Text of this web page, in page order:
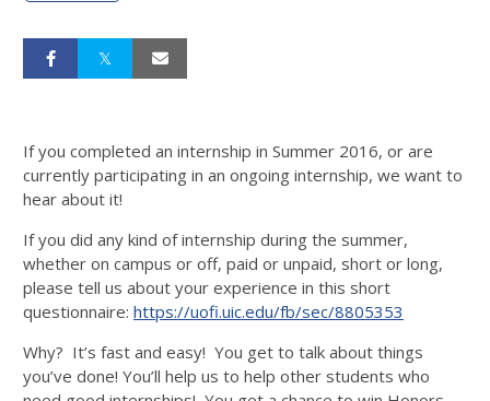
If you completed an internship in Summer 2016, or are
currently participating in an ongoing internship, we want to
hear about it!
If you did any kind of internship during the summer,
whether on campus or off, paid or unpaid, short or long,
please tell us about your experience in this short
questionnaire: https://uofi.uic.edu/fb/sec/8805353
Why? It’s fast and easy! You get to talk about things
you’ve done! You’ll help us to help other students who